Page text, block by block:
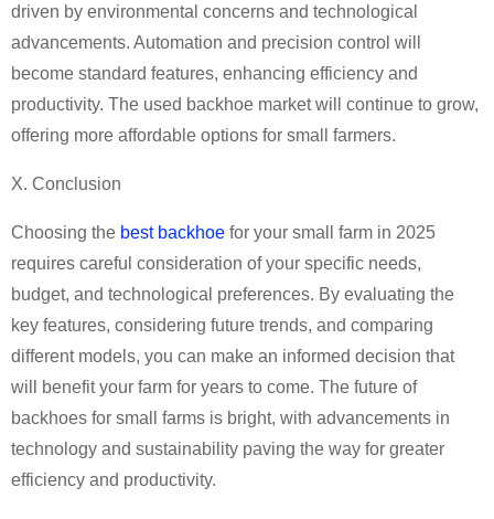
driven by environmental concerns and technological
advancements. Automation and precision control will
become standard features, enhancing efficiency and
productivity. The used backhoe market will continue to grow,
offering more affordable options for small farmers.
X. Conclusion
Choosing the best backhoe for your small farm in 2025
requires careful consideration of your specific needs,
budget, and technological preferences. By evaluating the
key features, considering future trends, and comparing
different models, you can make an informed decision that
will benefit your farm for years to come. The future of
backhoes for small farms is bright, with advancements in
technology and sustainability paving the way for greater
efficiency and productivity.